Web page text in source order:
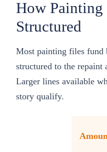
How
Structured
Most painting files fund
structured to the repaint
Larger lines available
story qualify.